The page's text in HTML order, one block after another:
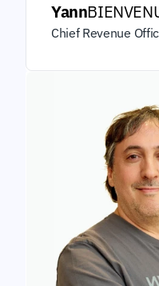
Yann
Chief Revenue